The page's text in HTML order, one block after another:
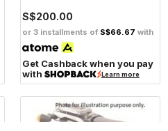
S$200.00
or 3 installments of S$66.67 with
Get Cashback when you pay
with
Learn more